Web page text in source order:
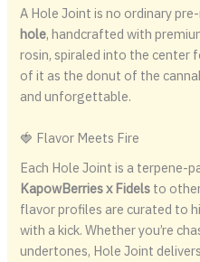
A Hole Joint is no ordinary
hole, handcrafted with
rosin, spiraled into the center
of it as the donut of the
and unforgettable.
🍓 Flavor Meets Fire
Each Hole Joint is a terpene-
KapowBerries x Fidels to
flavor profiles are curated to
with a kick. Whether you’re
undertones, Hole Joint